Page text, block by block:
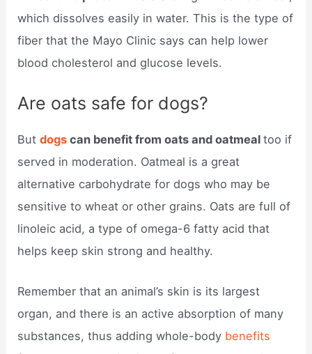
which dissolves easily in water. This is the type of
fiber that the Mayo Clinic says can help lower
blood cholesterol and glucose levels.
Are oats safe for dogs?
Butdogs can benefit from oats and oatmealtoo if
served in moderation. Oatmeal is a great
alternative carbohydrate for dogs who may be
sensitive to wheat or other grains. Oats are full of
linoleic acid, a type of omega-6 fatty acid that
helps keep skin strong and healthy.
Remember that an animal’s skin is its largest
organ, and there is an active absorption of many
substances, thus adding whole-body benefits